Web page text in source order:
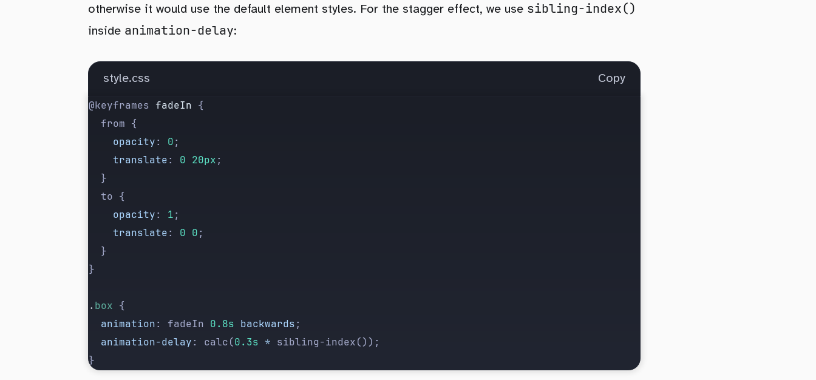
otherwise it would use the default element styles. For the stagger effect, we use sibling-index()
inside animation-delay:
style.css Copy
@keyframes fadeIn {
	from {
		opacity
: 0;
		translate
: 0 20px;
	}
	to {
		opacity
: 1;
		translate
: 0 0;
	}
}
. box {
	animation
: fadeIn 0.8s backwards;
	animation-delay
: calc(0.3s * sibling-index());
}